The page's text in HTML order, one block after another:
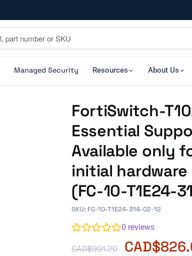
Managed Security Resources About Us
FortiSwitch-
Essential
Available only
initial
(FC-10-T1E24-
SKU: FC-10-T1E24-314-02-12
0 reviews
CAD$991.20 CAD$